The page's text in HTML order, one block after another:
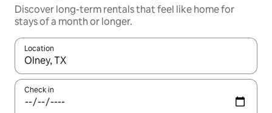
Discover long-term rentals that feel like home for
stays of a month or longer.
Location
When results are available, navigate with the up and down
Check in